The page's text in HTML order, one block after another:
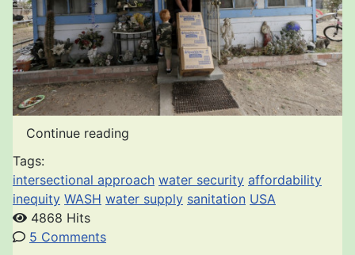
Continue reading
Tags:
intersectional approach water security affordability
inequity WASH water supply sanitation USA
4868 Hits
5 Comments